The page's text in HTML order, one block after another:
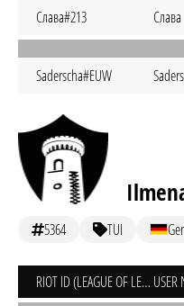
Слава#213 Слава
Saderscha#EUW
5364 TUI
RIOT ID (LEAGUE OF LEGENDS) USER